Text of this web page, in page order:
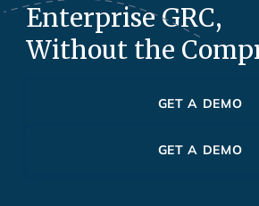
Enterprise GRC,
Without the
GET A DEMO
GET A DEMO